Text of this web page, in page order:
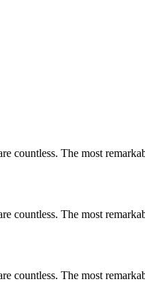
countless. The most
countless. The most
countless. The most